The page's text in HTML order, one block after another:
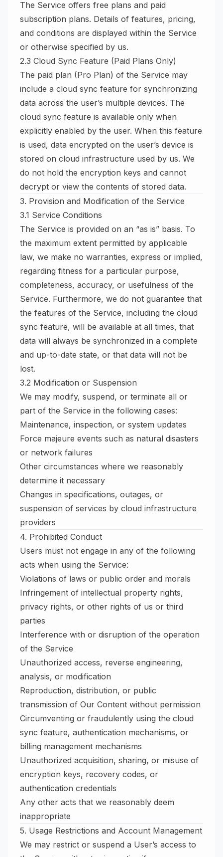
The Service offers free plans and paid
subscription plans. Details of features, pricing,
and conditions are displayed within the Service
or otherwise specified by us.
2.3 Cloud Sync Feature (Paid Plans Only)
The paid plan (Pro Plan) of the Service may
include a cloud sync feature for synchronizing
data across the user’s multiple devices. The
cloud sync feature is available only when
explicitly enabled by the user. When this feature
is used, data encrypted on the user’s device is
stored on cloud infrastructure used by us. We
do not hold the encryption keys and cannot
decrypt or view the contents of stored data.
3. Provision and Modification of the Service
3.1 Service Conditions
The Service is provided on an “as is” basis. To
the maximum extent permitted by applicable
law, we make no warranties, express or implied,
regarding fitness for a particular purpose,
completeness, accuracy, or usefulness of the
Service. Furthermore, we do not guarantee that
the features of the Service, including the cloud
sync feature, will be available at all times, that
data will always be synchronized in a complete
and up-to-date state, or that data will not be
lost.
3.2 Modification or Suspension
We may modify, suspend, or terminate all or
part of the Service in the following cases:
Maintenance, inspection, or system updates
Force majeure events such as natural disasters
or network failures
Other circumstances where we reasonably
determine it necessary
Changes in specifications, outages, or
suspension of services by cloud infrastructure
providers
4. Prohibited Conduct
Users must not engage in any of the following
acts when using the Service:
Violations of laws or public order and morals
Infringement of intellectual property rights,
privacy rights, or other rights of us or third
parties
Interference with or disruption of the operation
of the Service
Unauthorized access, reverse engineering,
analysis, or modification
Reproduction, distribution, or public
transmission of Our Content without permission
Circumventing or fraudulently using the cloud
sync feature, authentication mechanisms, or
billing management mechanisms
Unauthorized acquisition, sharing, or misuse of
encryption keys, recovery codes, or
authentication credentials
Any other acts that we reasonably deem
inappropriate
5. Usage Restrictions and Account Management
We may restrict or suspend a User’s access to